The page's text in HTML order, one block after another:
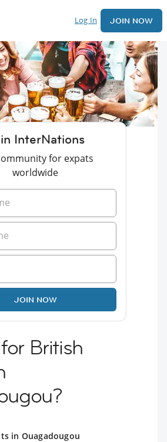
Log In JOIN NOW
InterNations
for expats
worldwide
JOIN NOW
British
in Ouagadougou